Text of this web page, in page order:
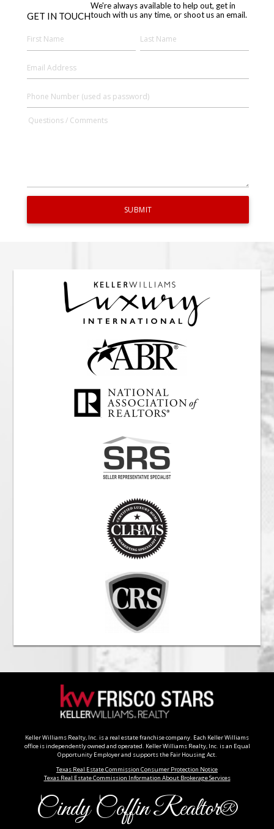
GET IN TOUCH
We're always available to help out, get in
touch with us any time, or shoot us an email.
Keller Williams Realty, Inc. is a real estate franchise company. Each Keller Williams
office is independently owned and operated. Keller Williams Realty, Inc. is an Equal
Opportunity Employer and supports the Fair Housing Act.
Texas Real Estate Commission Consumer Protection Notice
Texas Real Estate Commission Information About Brokerage Services
Cindy Coffin Realtor®